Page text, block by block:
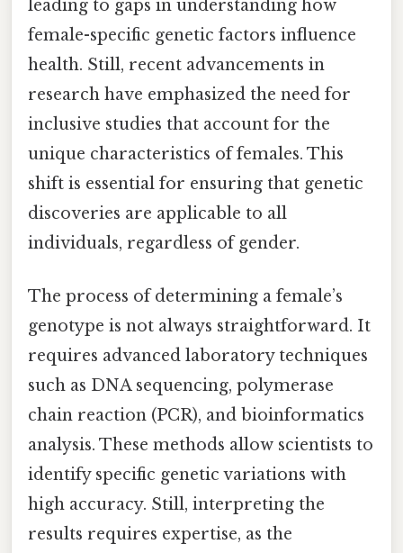
leading to gaps in understanding how
female-specific genetic factors influence
health. Still, recent advancements in
research have emphasized the need for
inclusive studies that account for the
unique characteristics of females. This
shift is essential for ensuring that genetic
discoveries are applicable to all
individuals, regardless of gender.
The process of determining a female’s
genotype is not always straightforward. It
requires advanced laboratory techniques
such as DNA sequencing, polymerase
chain reaction (PCR), and bioinformatics
analysis. These methods allow scientists to
identify specific genetic variations with
high accuracy. Still, interpreting the
results requires expertise, as the